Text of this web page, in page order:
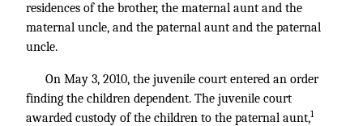
residences of the brother, the maternal aunt and the
maternal uncle, and the paternal aunt and the paternal
uncle.
On May 3, 2010, the juvenile court entered an order
finding the children dependent. The juvenile court
awarded custody of the children to the paternal aunt,1